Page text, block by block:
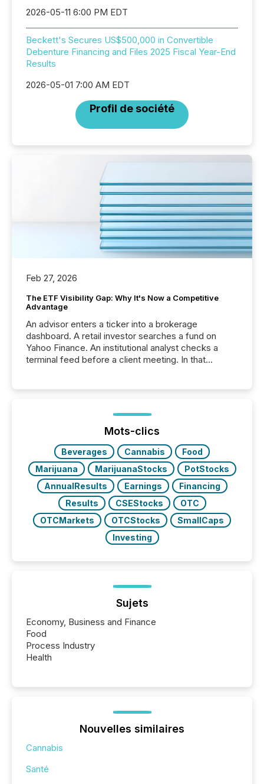
2026-05-11 6:00 PM EDT
Beckett's Secures US$500,000 in Convertible
Debenture Financing and Files 2025 Fiscal Year-End
Results
2026-05-01 7:00 AM EDT
Profil de société
Feb 27, 2026
The ETF Visibility Gap: Why It's Now a Competitive
Advantage
An advisor enters a ticker into a brokerage
dashboard. A retail investor searches a fund on
Yahoo Finance. An institutional analyst checks a
terminal feed before a client meeting. In that
management. At the end of November 2025, the
industry included more than 15,600 products and
over 30,000 ...
Mots-clics
Beverages Cannabis
Food
Marijuana
MarijuanaStocks
PotStocks
AnnualResults
Earnings
Financing
Results
CSEStocks
OTC
OTCMarkets
OTCStocks
SmallCaps
Investing
Sujets
Economy, Business and Finance
Food
Process Industry
Health
Nouvelles similaires
Cannabis
Santé